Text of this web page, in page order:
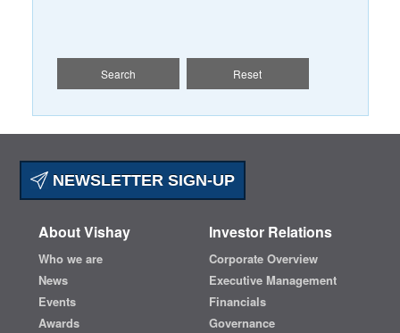
Search Reset
NEWSLETTER SIGN-UP
About Vishay
Who we are
News
Events
Awards
Investor Relations
Corporate Overview
Executive Management
Financials
Governance